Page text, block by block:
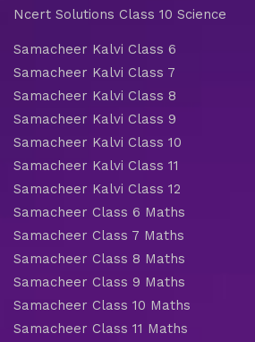
Ncert Solutions Class 10 Science
Samacheer Kalvi Class 6
Samacheer Kalvi Class 7
Samacheer Kalvi Class 8
Samacheer Kalvi Class 9
Samacheer Kalvi Class 10
Samacheer Kalvi Class 11
Samacheer Kalvi Class 12
Samacheer Class 6 Maths
Samacheer Class 7 Maths
Samacheer Class 8 Maths
Samacheer Class 9 Maths
Samacheer Class 10 Maths
Samacheer Class 11 Maths